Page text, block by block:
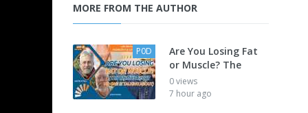
MORE FROM THE AUTHOR
P0D
Are You Losing Fat
or Muscle? The
0 views
7 hour ago